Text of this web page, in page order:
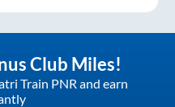
Club Miles!
Train PNR and earn